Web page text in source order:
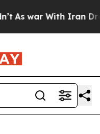
As war With Iran